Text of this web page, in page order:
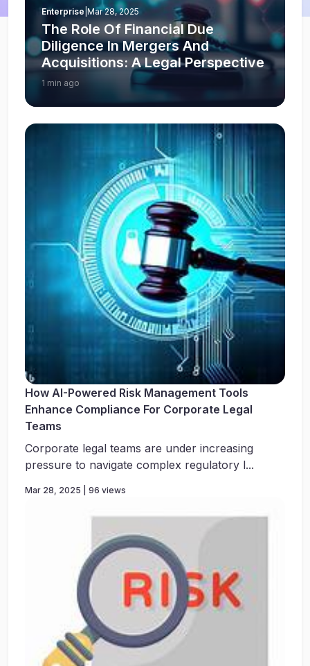
Enterprise Mar 28, 2025
The Role Of Financial Due
Diligence In Mergers And
Acquisitions: A Legal Perspective
1 min ago
How AI-Powered Risk Management Tools
Enhance Compliance For Corporate Legal
Teams
Corporate legal teams are under increasing
pressure to navigate complex regulatory l...
Mar 28, 2025 | 96 views